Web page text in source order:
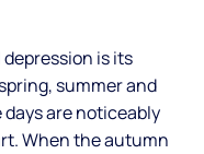
is its
summer and
days are noticeably
When the autumn